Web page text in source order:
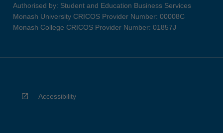
Authorised by: Student and Education Business Services
Monash University CRICOS Provider Number: 00008C
Monash College CRICOS Provider Number: 01857J
Accessibility